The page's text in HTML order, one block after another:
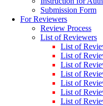
Submission Form
For Reviewers
Review Process
List of Reviewers
List of
List of
List of
List of
List of
List of
List of